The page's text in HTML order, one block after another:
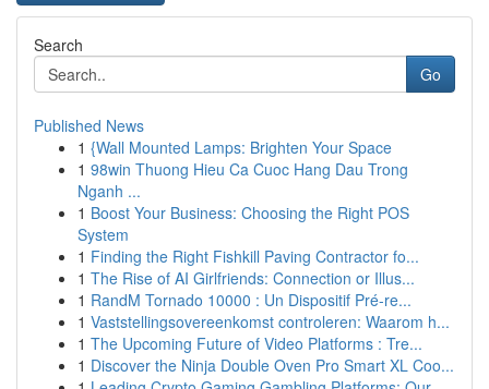
Search
Go
Published News
1 {Wall Mounted Lamps: Brighten Your Space
1 98win Thuong Hieu Ca Cuoc Hang Dau Trong
Nganh ...
1 Boost Your Business: Choosing the Right POS
System
1 Finding the Right Fishkill Paving Contractor fo...
1 The Rise of AI Girlfriends: Connection or Illus...
1 RandM Tornado 10000 : Un Dispositif Pré-re...
1 Vaststellingsovereenkomst controleren: Waarom h...
1 The Upcoming Future of Video Platforms : Tre...
1 Discover the Ninja Double Oven Pro Smart XL Coo...